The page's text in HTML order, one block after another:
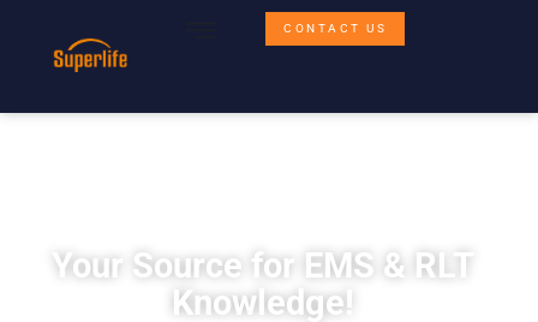
CONTACT US
Your Source for EMS & RLT
Knowledge!